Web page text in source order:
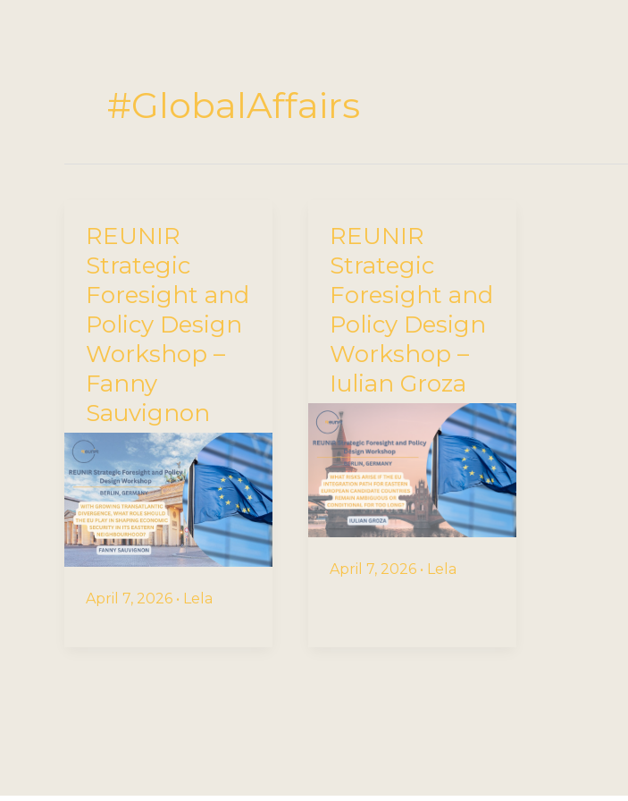
#GlobalAffairs
REUNIR
Strategic
Foresight and
Policy Design
Workshop –
Fanny
Sauvignon
April 7, 2026 • Lela
REUNIR
Strategic
Foresight and
Policy Design
Workshop –
Iulian Groza
April 7, 2026 • Lela